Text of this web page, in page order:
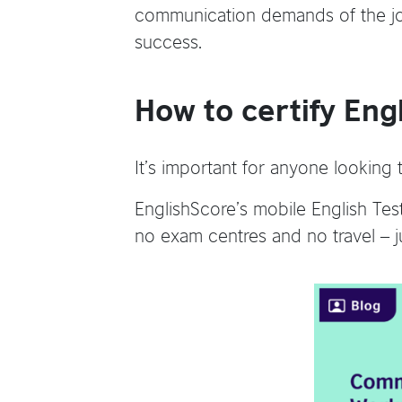
communication demands of the
success.
How to certify
It’s important for anyone
EnglishScore’s mobile English
no exam centres and no travel –